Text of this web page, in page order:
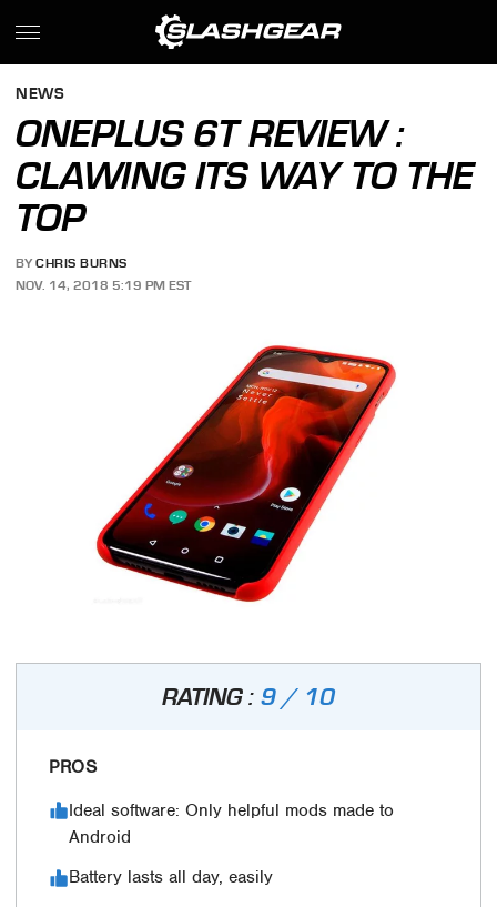
NEWS
ONEPLUS 6T REVIEW :
CLAWING ITS WAY TO THE
TOP
BY CHRIS BURNS
NOV. 14, 2018 5:19 PM EST
RATING : 9 / 10
PROS
Ideal software: Only helpful mods made to
Android
Battery lasts all day, easily